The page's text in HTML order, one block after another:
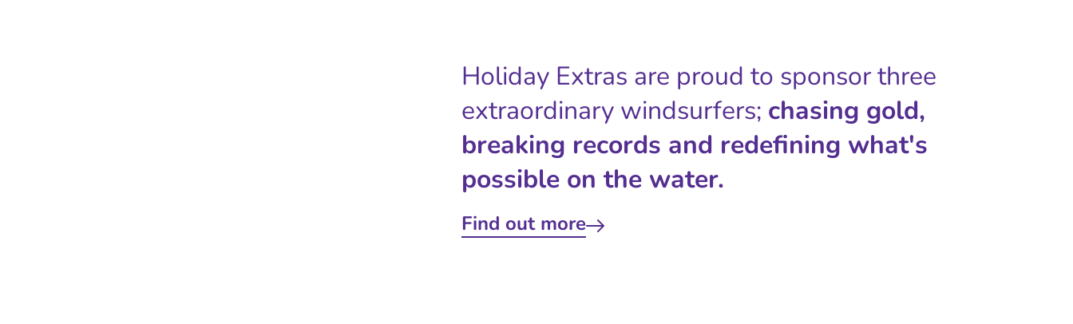
Holiday Extras are proud to sponsor three
extraordinary windsurfers; chasing gold,
breaking records and redefining what's
possible on the water.
Find out more